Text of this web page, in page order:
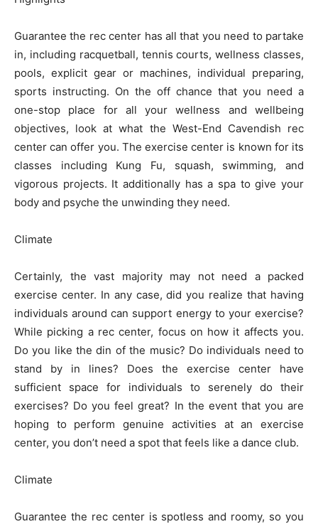
Guarantee the rec center has all that you need to partake
in, including racquetball, tennis courts, wellness classes,
pools, explicit gear or machines, individual preparing,
sports instructing. On the off chance that you need a
one-stop place for all your wellness and wellbeing
objectives, look at what the West-End Cavendish rec
center can offer you. The exercise center is known for its
classes including Kung Fu, squash, swimming, and
vigorous projects. It additionally has a spa to give your
body and psyche the unwinding they need.
Climate
Certainly, the vast majority may not need a packed
exercise center. In any case, did you realize that having
individuals around can support energy to your exercise?
While picking a rec center, focus on how it affects you.
Do you like the din of the music? Do individuals need to
stand by in lines? Does the exercise center have
sufficient space for individuals to serenely do their
exercises? Do you feel great? In the event that you are
hoping to perform genuine activities at an exercise
center, you don’t need a spot that feels like a dance club.
Climate
Guarantee the rec center is spotless and roomy, so you